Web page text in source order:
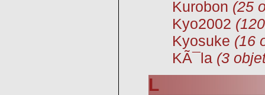
Kurobon (25
Kyo2002
Kyosuke (16
KÃ¯la (3
L